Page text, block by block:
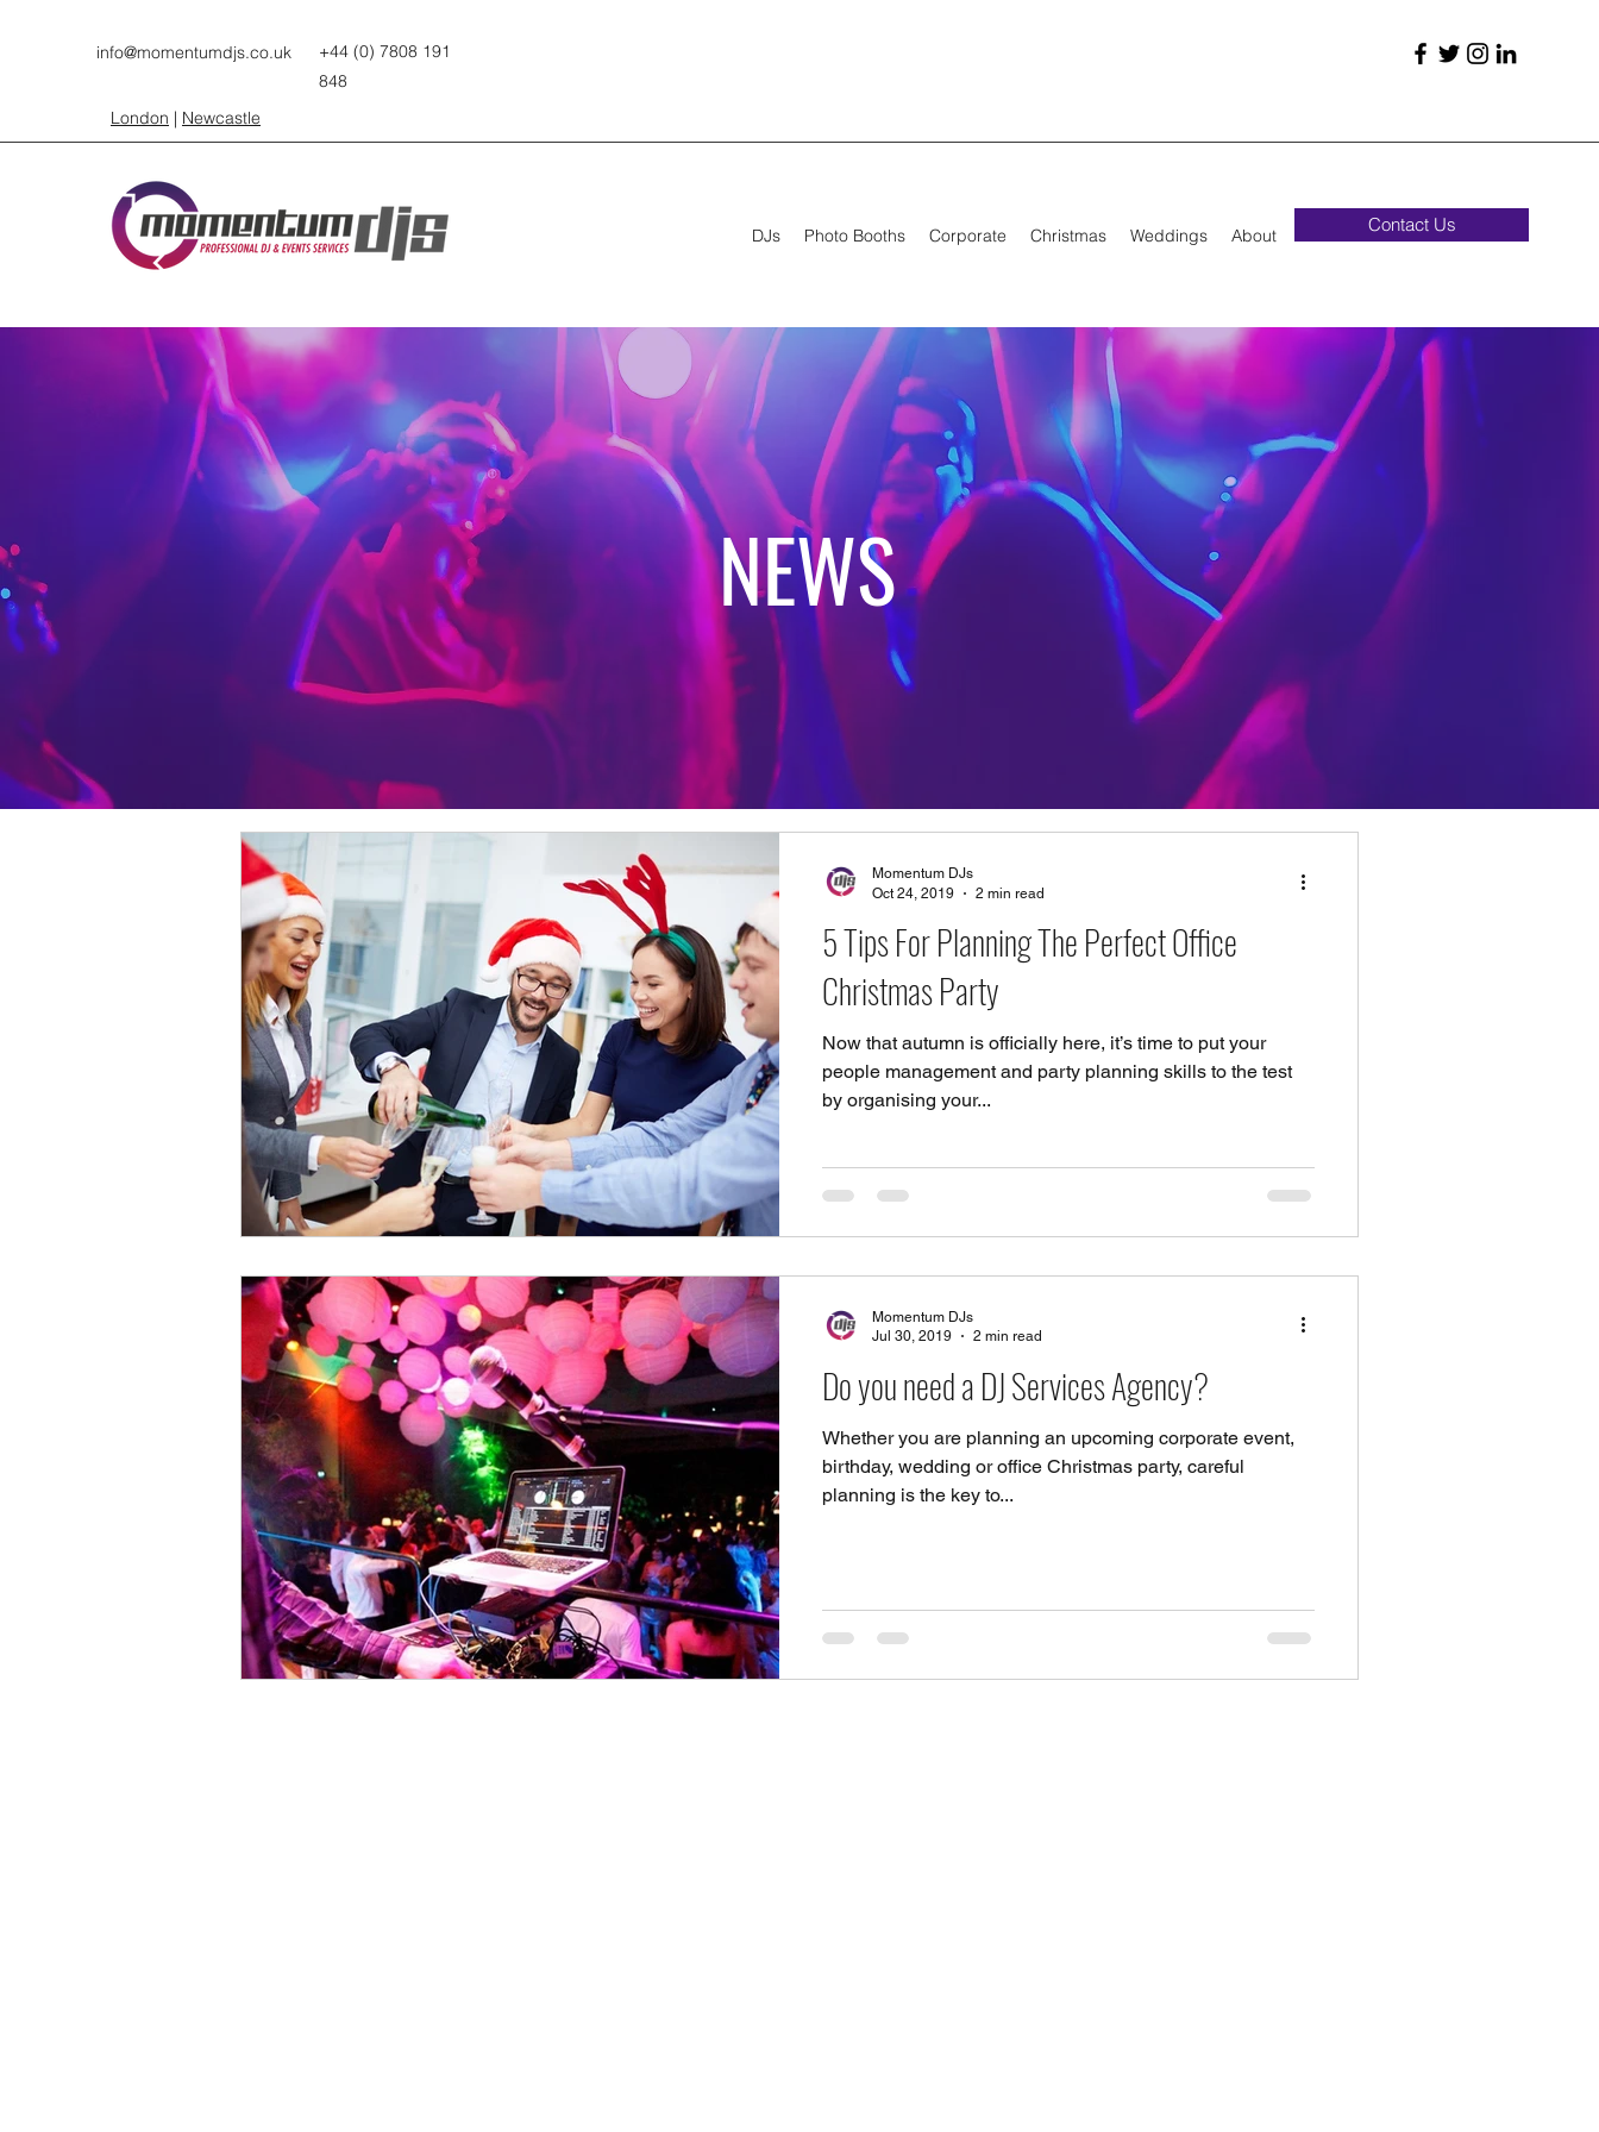
info@momentumdjs.co.uk
+44 (0) 7808 191
848
London | Newcastle
DJs Photo Booths Corporate Christmas Weddings About Contact Us
5 Tips For Planning The Perfect Office
Christmas Party
Now that autumn is officially here, it’s time to put your
people management and party planning skills to the test
by organising your...
Momentum DJs
Oct 24, 2019
2 min read
Do you need a DJ Services Agency?
Whether you are planning an upcoming corporate event,
birthday, wedding or office Christmas party, careful
planning is the key to...
Momentum DJs
Jul 30, 2019
2 min read
NEWS